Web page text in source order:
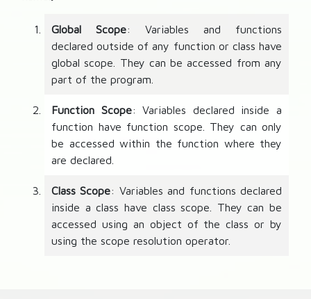
Global Scope: Variables and functions
declared outside of any function or class have
global scope. They can be accessed from any
part of the program.
Function Scope: Variables declared inside a
function have function scope. They can only
be accessed within the function where they
are declared.
Class Scope: Variables and functions declared
inside a class have class scope. They can be
accessed using an object of the class or by
using the scope resolution operator.